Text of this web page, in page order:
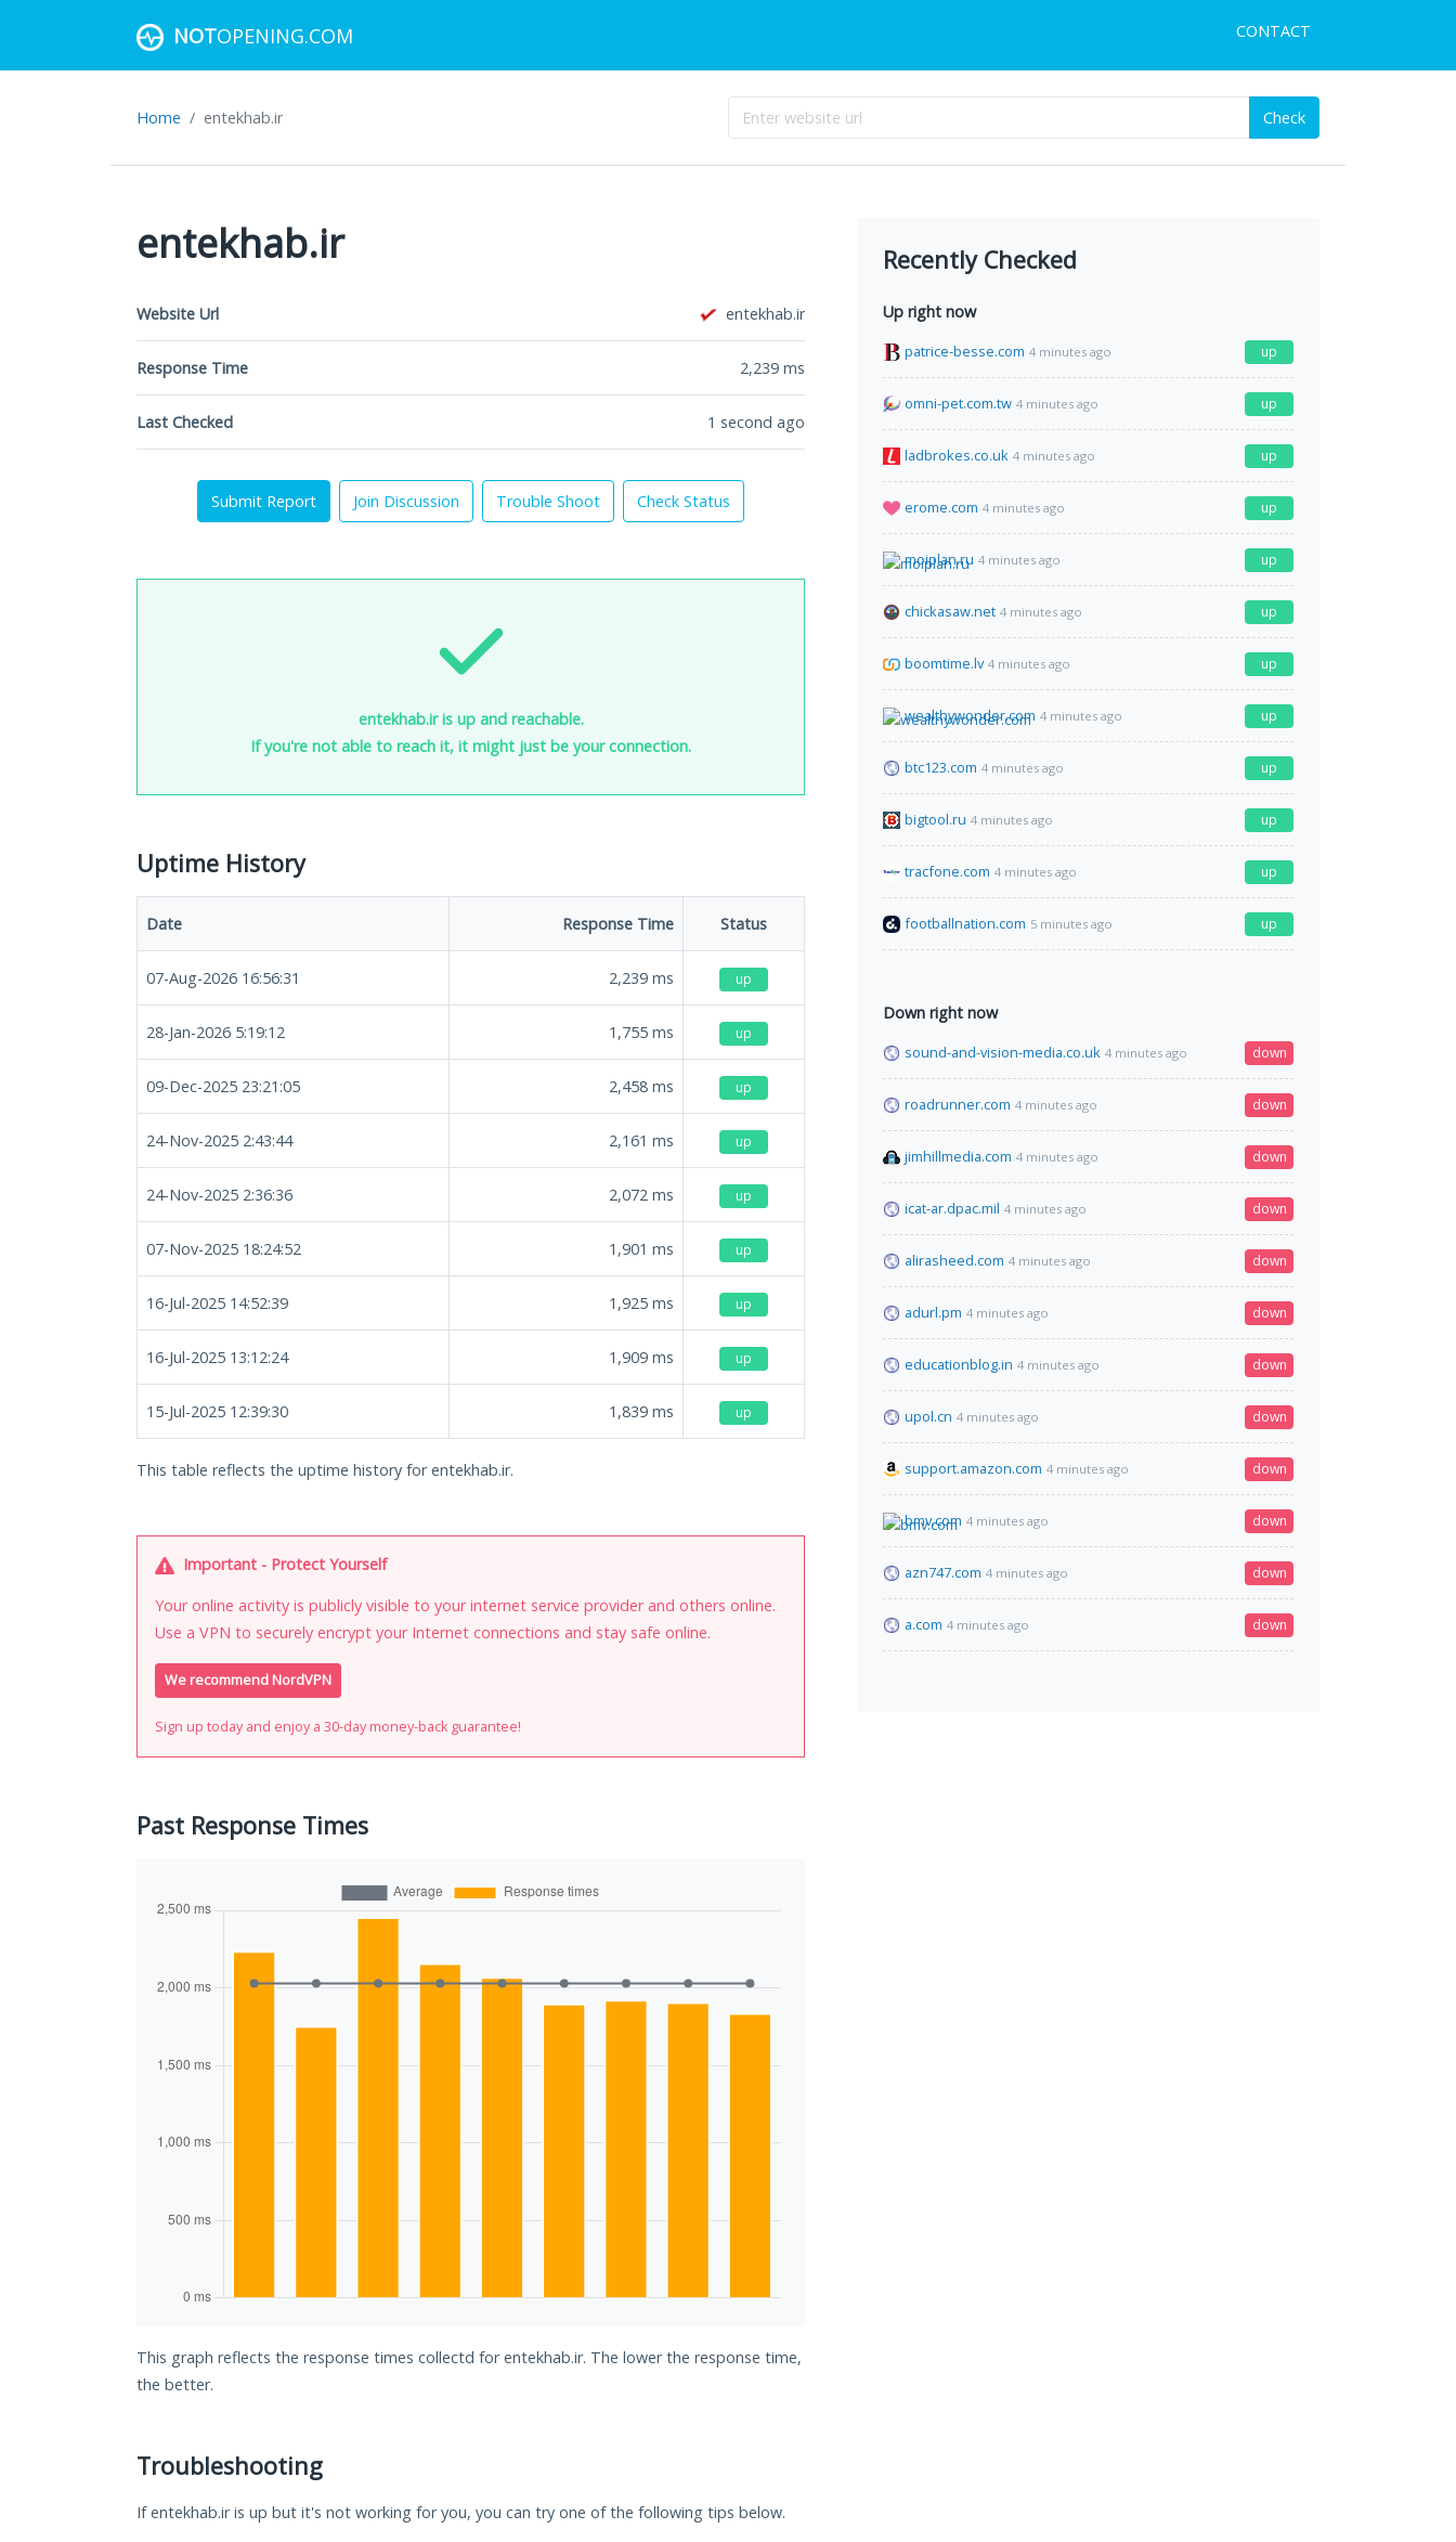
NOTOPENING.COM CONTACT
Home entekhab.ir Check
entekhab.ir
Website Url entekhab.ir
Response Time 2,239 ms
Last Checked 1 second ago
Submit Report Join Discussion Trouble Shoot Check Status
entekhab.ir is up and reachable.
If you're not able to reach it, it might just be your connection.
Uptime History
Date Response Time Status
07-Aug-2026 16:56:31 2,239 ms up
28-Jan-2026 5:19:12 1,755 ms up
09-Dec-2025 23:21:05 2,458 ms up
24-Nov-2025 2:43:44 2,161 ms up
24-Nov-2025 2:36:36 2,072 ms up
07-Nov-2025 18:24:52 1,901 ms up
16-Jul-2025 14:52:39 1,925 ms up
16-Jul-2025 13:12:24 1,909 ms up
15-Jul-2025 12:39:30 1,839 ms up
This table reflects the uptime history for entekhab.ir.
Important - Protect Yourself
Your online activity is publicly visible to your internet service provider and others online.
Use a VPN to securely encrypt your Internet connections and stay safe online.
We recommend NordVPN
Sign up today and enjoy a 30-day money-back guarantee!
Past Response Times
This graph reflects the response times collectd for entekhab.ir. The lower the response time,
the better.
Troubleshooting
If entekhab.ir is up but it's not working for you, you can try one of the following tips below.
Recently Checked
Up right now
patrice-besse.com 4 minutes ago up
omni-pet.com.tw 4 minutes ago up
ladbrokes.co.uk 4 minutes ago up
erome.com 4 minutes ago up
moiplan.ru 4 minutes ago up
chickasaw.net 4 minutes ago up
boomtime.lv 4 minutes ago up
wealthywonder.com 4 minutes ago up
btc123.com 4 minutes ago up
bigtool.ru 4 minutes ago up
tracfone.com 4 minutes ago up
footballnation.com 5 minutes ago up
Down right now
sound-and-vision-media.co.uk 4 minutes ago down
roadrunner.com 4 minutes ago down
jimhillmedia.com 4 minutes ago down
icat-ar.dpac.mil 4 minutes ago down
alirasheed.com 4 minutes ago down
adurl.pm 4 minutes ago down
educationblog.in 4 minutes ago down
upol.cn 4 minutes ago down
support.amazon.com 4 minutes ago down
bmv.com 4 minutes ago down
azn747.com 4 minutes ago down
a.com 4 minutes ago down